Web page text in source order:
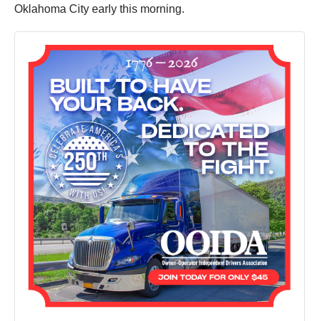
Oklahoma City early this morning.